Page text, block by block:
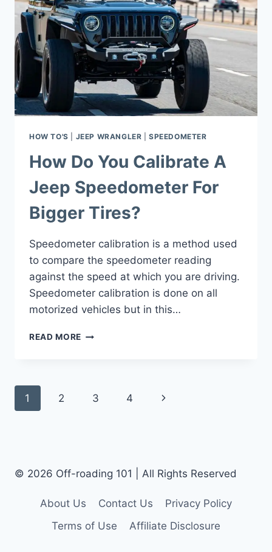
WRANGLER?
HOW TO'S JEEP WRANGLER |SPEEDOMETER
How Do You Calibrate A
Jeep Speedometer For
Bigger Tires?
Speedometer calibration is a method used
to compare the speedometer reading
against the speed at which you are driving.
Speedometer calibration is done on all
motorized vehicles but in this…
READ MORE HOW
JEEP
Page
1 2 3 4
Next
© 2026 Off-roading 101 | All Rights Reserved
About Us Contact Us
Privacy Policy
Terms of Use
Affiliate Disclosure